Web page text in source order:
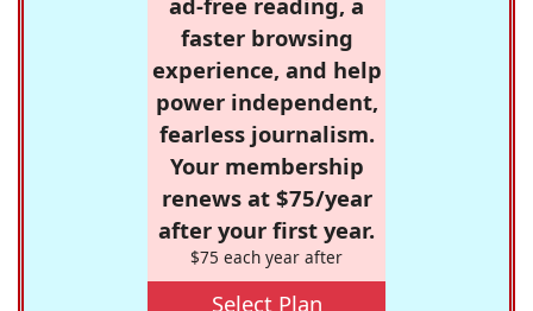
faster browsing
experience, and help
power independent,
fearless journalism.
Your membership
renews at $75/year
after your first year.
$75 each year after
Select Plan